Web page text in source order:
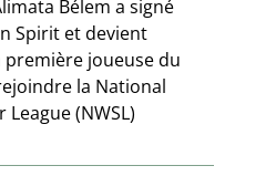
Bélem a signé
Spirit et devient
joueuse du
la National
League (NWSL)